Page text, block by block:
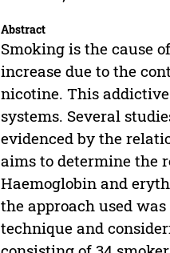
Abstract
Smoking is the cause
increase due to the
nicotine. This
systems. Several
evidenced by the
aims to determine the
Haemoglobin and
the approach used
technique and